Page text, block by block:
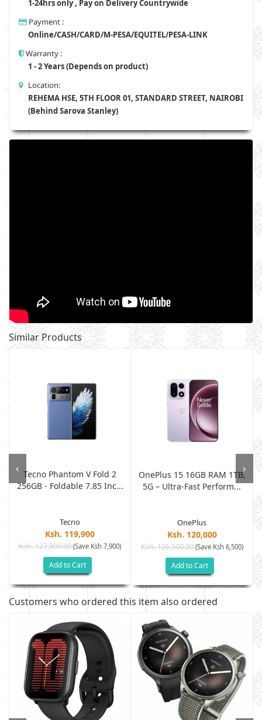
1-24hrs only , Pay on Delivery Countrywide
Payment :
Online/CASH/CARD/M-PESA/EQUITEL/PESA-LINK
Warranty :
1 - 2 Years (Depends on product)
Location:
REHEMA HSE, 5TH FLOOR 01, STANDARD STREET, NAIROBI
(Behind Sarova Stanley)
Similar Products
Tecno Phantom V Fold 2
256GB - Foldable 7.85 Inc...
Tecno
Ksh. 119,900
Ksh. 127,800.00(Save Ksh 7,900)
Add to Cart
OnePlus 15 16GB RAM 1TB,
5G – Ultra-Fast Perform...
OnePlus
Ksh. 120,000
Ksh. 126,500.00(Save Ksh 6,500)
Add to Cart
‹ ›
Customers who ordered this item also ordered